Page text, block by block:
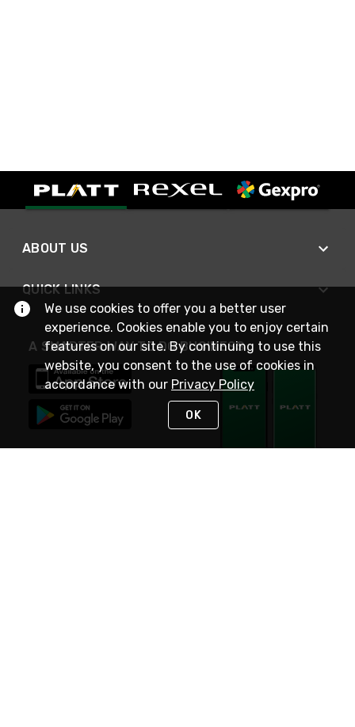
ABOUT US
QUICK LINKS
A SMARTER WAY TO DO BUSINESS
We use cookies to offer you a better user
experience. Cookies enable you to enjoy certain
features on our site. By continuing to use this
website, you consent to the use of cookies in
accordance with our Privacy Policy
OK